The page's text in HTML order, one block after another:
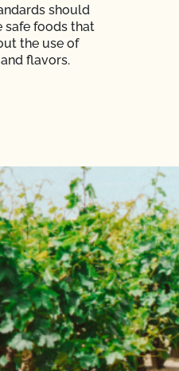
should
safe foods that
the use of
flavors.